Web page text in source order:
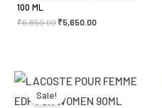
100 ML
₹6,850.00 ₹5,650.00
Sale!
price
₹5,400.00.
price
₹4,320.00.